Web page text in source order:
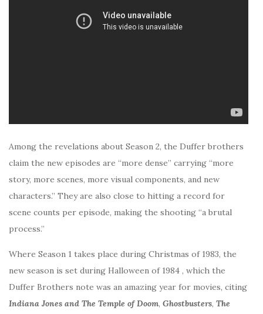
Among the revelations about Season 2, the Duffer brothers
claim the new episodes are “more dense” carrying “more
story, more scenes, more visual components, and new
characters.” They are also close to hitting a record for
scene counts per episode, making the shooting “a brutal
process.”
Where Season 1 takes place during Christmas of 1983, the
new season is set during Halloween of 1984 , which the
Duffer Brothers note was an amazing year for movies, citing
Indiana Jones and The Temple of Doom, Ghostbusters, The